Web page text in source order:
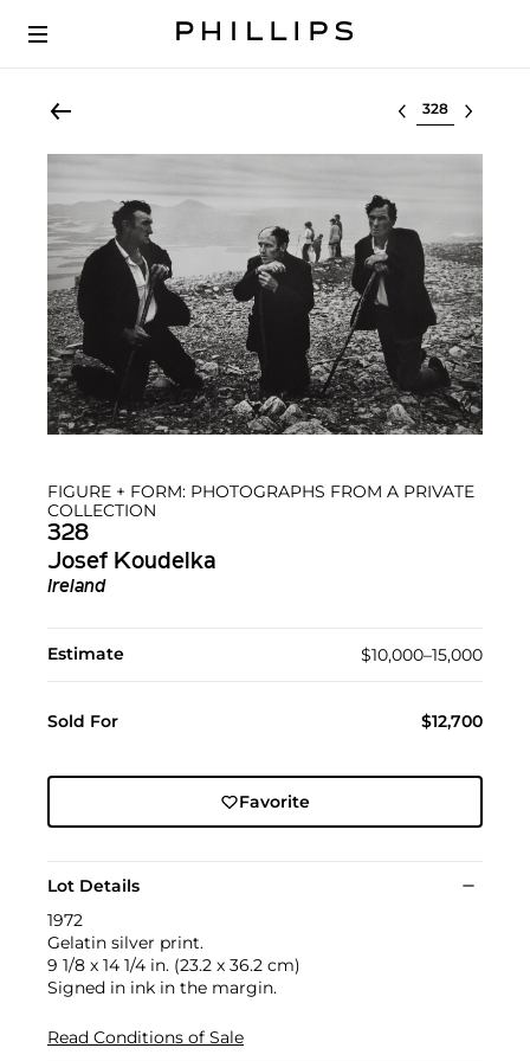
Select lot
FIGURE + FORM: PHOTOGRAPHS FROM A PRIVATE
COLLECTION
328
Josef Koudelka
Ireland
Estimate $10,000–15,000
Sold For $12,700
Favorite
Lot Details
1972
Gelatin silver print.
9 1/8 x 14 1/4 in. (23.2 x 36.2 cm)
Signed in ink in the margin.
Read Conditions of Sale